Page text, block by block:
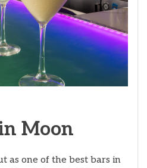
Moon
as one of the best bars in